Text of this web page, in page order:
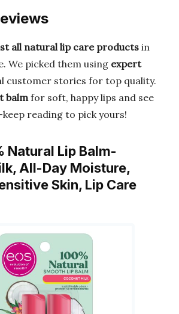
all natural lip care products in
We picked them using expert
customer stories for top quality.
balmfor soft, happy lips and see
reading to pick yours!
Natural Lip Balm-
All-Day Moisture,
Skin, Lip Care